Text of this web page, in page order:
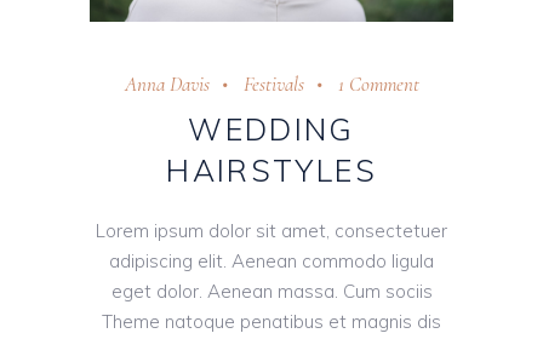
Anna Davis Festivals 1 Comment
WEDDING
HAIRSTYLES
Lorem ipsum dolor sit amet, consectetuer
adipiscing elit. Aenean commodo ligula
eget dolor. Aenean massa. Cum sociis
Theme natoque penatibus et magnis dis